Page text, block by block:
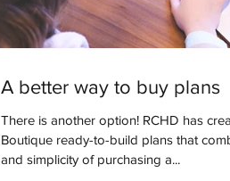
A better way to buy plans
There is another option! RCHD has created a line of
Boutique ready-to-build plans that
and simplicity of purchasing a...